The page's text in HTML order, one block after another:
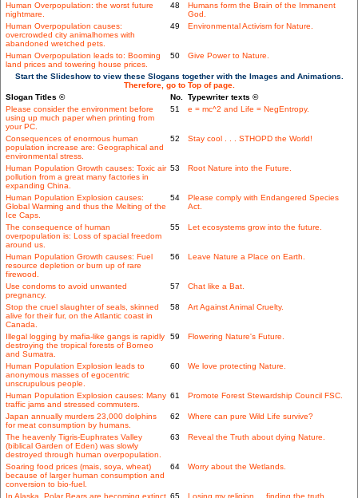
Human Overpopulation: the worst future
nightmare.
48
Humans form the Brain of the Immanent
God.
Human Overpopulation causes:
overcrowded city animalhomes with
abandoned wretched pets.
49 Environmental Activism for Nature.
Human Overpopulation leads to: Booming
land prices and towering house prices.
50 Give Power to Nature.
Start the Slideshow to view these Slogans together with the Images and Animations.
Therefore, go to Top of page.
Slogan Titles ©
No. Typewriter texts ©
Please consider the environment before
using up much paper when printing from
your PC.
51 e = mc^2 and Life = NegEntropy.
Consequences of enormous human
population increase are: Geographical and
environmental stress.
52 Stay cool . . . STHOPD the World!
Human Population Growth causes: Toxic air
pollution from a great many factories in
expanding China.
53 Root Nature into the Future.
Human Population Explosion causes:
Global Warming and thus the Melting of the
Ice Caps.
54
Please comply with Endangered Species
Act.
The consequence of human
overpopulation is: Loss of spacial freedom
around us.
55 Let ecosystems grow into the future.
Human Population Growth causes: Fuel
resource depletion or burn up of rare
firewood.
56 Leave Nature a Place on Earth.
Use condoms to avoid unwanted
pregnancy.
57 Chat like a Bat.
Stop the cruel slaughter of seals, skinned
alive for their fur, on the Atlantic coast in
Canada.
58 Art Against Animal Cruelty.
Illegal logging by mafia-like gangs is rapidly
destroying the tropical forests of Borneo
and Sumatra.
59 Flowering Nature's Future.
Human Population Explosion leads to
anonymous masses of egocentric
unscrupulous people.
60 We love protecting Nature.
Human Population Explosion causes: Many
traffic jams and stressed commuters.
61 Promote Forest Stewardship Council FSC.
Japan annually murders 23,000 dolphins
for meat consumption by humans.
62 Where can pure Wild Life survive?
The heavenly Tigris-Euphrates Valley
(biblical Garden of Eden) was slowly
destroyed through human overpopulation.
63 Reveal the Truth about dying Nature.
Soaring food prices (mais, soya, wheat)
because of larger human consumption and
conversion to bio-fuel.
64 Worry about the Wetlands.